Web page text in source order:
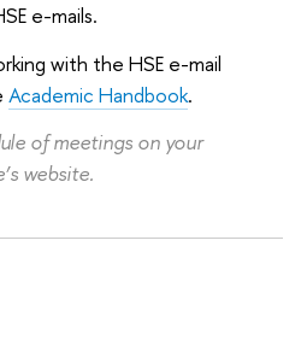
e-mails.
with the HSE e-mail
Academic Handbook.
of meetings on your
website.